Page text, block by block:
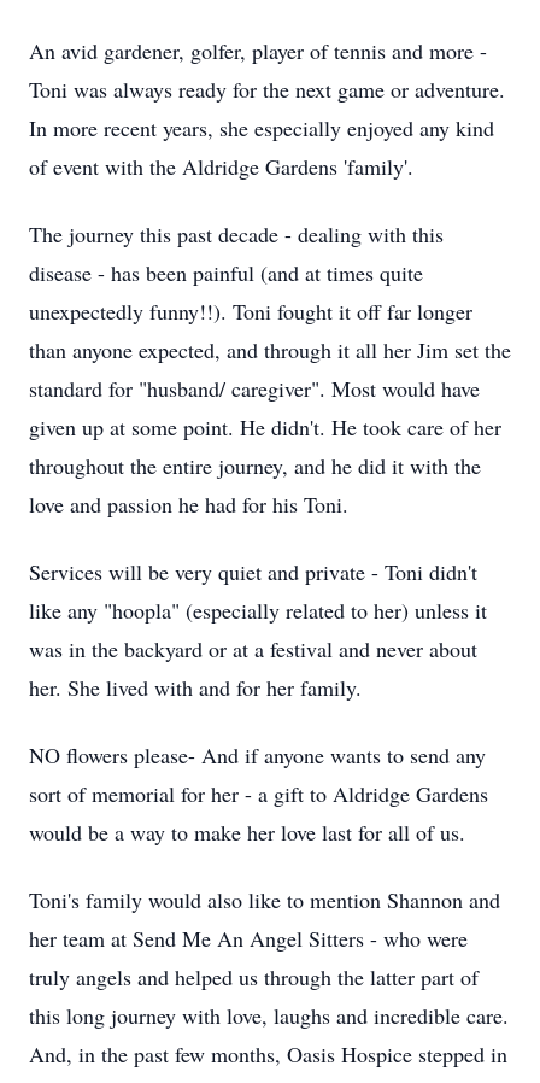
An avid gardener, golfer, player of tennis and more -
Toni was always ready for the next game or adventure.
In more recent years, she especially enjoyed any kind
of event with the Aldridge Gardens 'family'.
The journey this past decade - dealing with this
disease - has been painful (and at times quite
unexpectedly funny!!). Toni fought it off far longer
than anyone expected, and through it all her Jim set the
standard for "husband/ caregiver". Most would have
given up at some point. He didn't. He took care of her
throughout the entire journey, and he did it with the
love and passion he had for his Toni.
Services will be very quiet and private - Toni didn't
like any "hoopla" (especially related to her) unless it
was in the backyard or at a festival and never about
her. She lived with and for her family.
NO flowers please- And if anyone wants to send any
sort of memorial for her - a gift to Aldridge Gardens
would be a way to make her love last for all of us.
Toni's family would also like to mention Shannon and
her team at Send Me An Angel Sitters - who were
truly angels and helped us through the latter part of
this long journey with love, laughs and incredible care.
And, in the past few months, Oasis Hospice stepped in